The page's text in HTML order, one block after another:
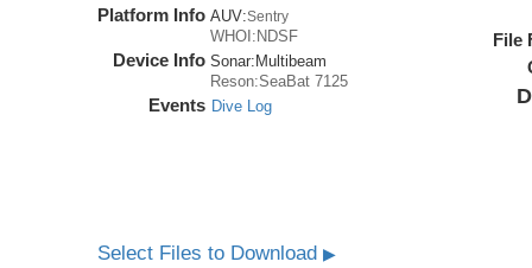
Platform Info AUV:Sentry
WHOI:NDSF
Device Info Sonar: Multibeam
Reson:SeaBat 7125
Events Dive Log
File
Select Files to Download▶